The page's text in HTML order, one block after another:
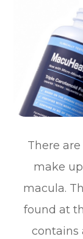
There
make
macula.
found at
contains